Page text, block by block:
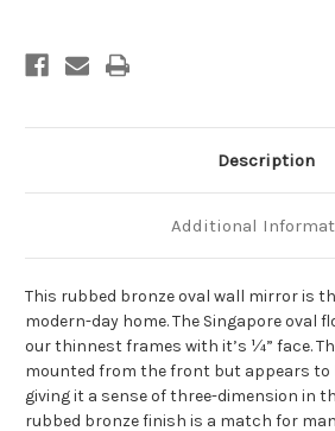
Description
Additional
This rubbed bronze oval wall mirror is
modern-day home. The Singapore oval
our thinnest frames with it’s ¼” face.
mounted from the front but appears to
giving it a sense of three-dimension in
rubbed bronze finish is a match for